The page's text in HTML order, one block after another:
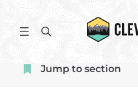
content
S
r
Jump to section